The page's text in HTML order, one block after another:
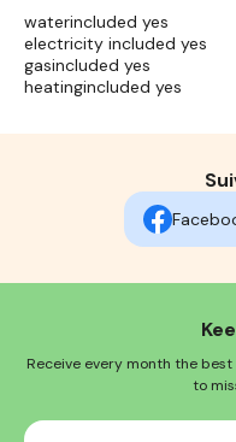
waterincluded yes
electricity included yes
gasincluded yes
heatingincluded yes
Receive every month the
to
Your